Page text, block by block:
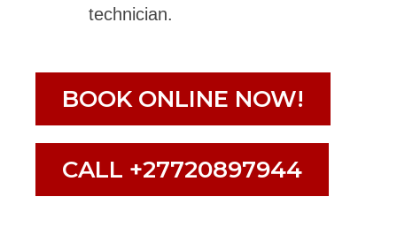
technician.
BOOK ONLINE NOW!
CALL +27720897944